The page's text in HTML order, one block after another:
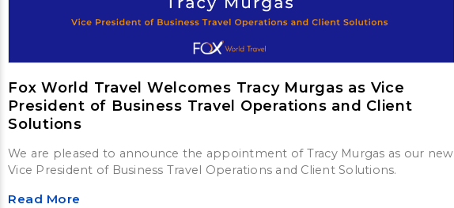
Fox World Travel Welcomes Tracy Murgas as Vice
President of Business Travel Operations and Client
Solutions
We are pleased to announce the appointment of Tracy Murgas as our new
Vice President of Business Travel Operations and Client Solutions.
Read More